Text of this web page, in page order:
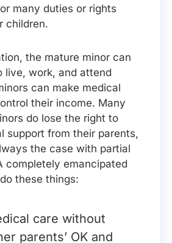
many duties or rights
children.
the mature minor can
live, work, and attend
can make medical
their income. Many
do lose the right to
support from their parents,
the case with partial
completely emancipated
these things:
care without
parents’ OK and